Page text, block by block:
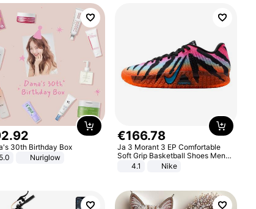
.92
30th Birthday Box
5.0
Nuriglow
€166.78
Ja 3 Morant 3 EP Comfortable
Soft Grip Basketball Shoes Men
Sneakers Multicolor IQ6704-001
4.1 Nike